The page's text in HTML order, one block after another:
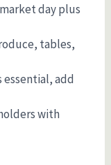
day plus
tables,
essential, add
with